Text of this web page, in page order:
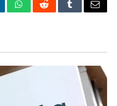
WhatsAppRedditTumblrEmail